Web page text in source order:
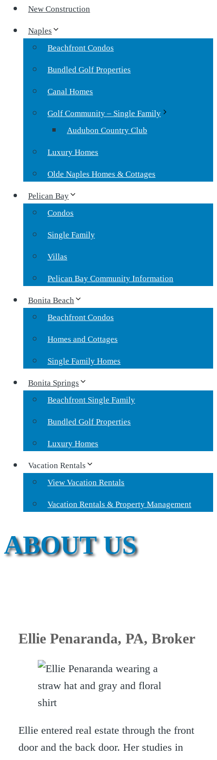
New Construction
Naples
Beachfront Condos
Bundled Golf Properties
Canal Homes
Golf Community – Single Family
Audubon Country Club
Luxury Homes
Olde Naples Homes & Cottages
Pelican Bay
Condos
Single Family
Villas
Pelican Bay Community Information
Bonita Beach
Beachfront Condos
Homes and Cottages
Single Family Homes
Bonita Springs
Beachfront Single Family
Bundled Golf Properties
Luxury Homes
Vacation Rentals
View Vacation Rentals
Vacation Rentals & Property Management
ABOUT US
Ellie Penaranda, PA, Broker
Ellie entered real estate through the front
door and the back door. Her studies in